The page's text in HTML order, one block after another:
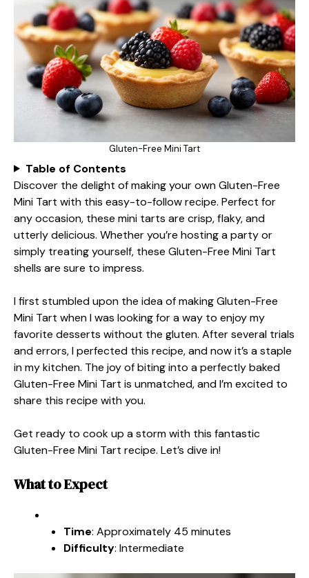
Gluten-Free Mini Tart
Table of Contents
Discover the delight of making your own Gluten-Free
Mini Tart with this easy-to-follow recipe. Perfect for
any occasion, these mini tarts are crisp, flaky, and
utterly delicious. Whether you’re hosting a party or
simply treating yourself, these Gluten-Free Mini Tart
shells are sure to impress.
I first stumbled upon the idea of making Gluten-Free
Mini Tart when I was looking for a way to enjoy my
favorite desserts without the gluten. After several trials
and errors, I perfected this recipe, and now it’s a staple
in my kitchen. The joy of biting into a perfectly baked
Gluten-Free Mini Tart is unmatched, and I’m excited to
share this recipe with you.
Get ready to cook up a storm with this fantastic
Gluten-Free Mini Tart recipe. Let’s dive in!
What to Expect
Time: Approximately 45 minutes
Difficulty: Intermediate